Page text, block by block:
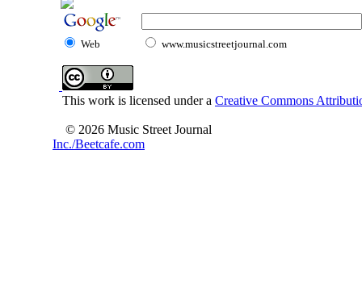
Web www.musicstreetjournal.com
This work is licensed under a Creative Commons
© 2026 Music Street Journal
Inc./Beetcafe.com